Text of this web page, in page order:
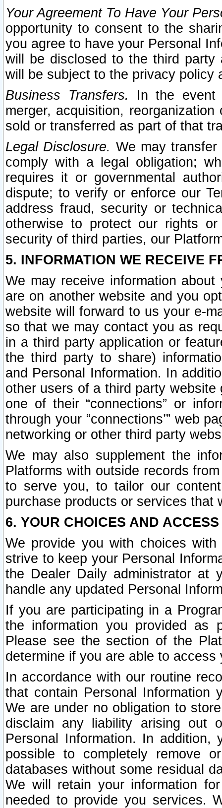
Your Agreement To Have Your
opportunity to consent to the
you agree to have your Personal
will be disclosed to the third party
will be subject to the privacy policy
Business Transfers.
In the event
merger, acquisition,
sold or transferred as part of that
Legal Disclosure. We may
comply with a legal obligation;
requires it or governmental
dispute; to verify or enforce our
address fraud, security or
otherwise to protect our rights
security of third parties, our
5. INFORMATION WE RECEIVE
We may receive information
are on another website and you
website will forward to us your e-
so that we may contact you as
in a third party application or
the third party to share)
and Personal Information. In
other users of a third party
one of their “connections” or
through your “connections’” web
networking or other third party
We may also supplement the
Platforms with outside records
to serve you, to tailor our
purchase products or services that
6. YOUR CHOICES AND
We provide you with choices
strive to keep your Personal
the Dealer Daily administrator at
handle any updated Personal
If you are participating in a
the information you provided as
Please see the section of the
determine if you are able to
In accordance with our routine
that contain Personal Information
We are under no obligation to
disclaim any liability arising out
Personal Information. In
possible to completely remove
databases without some residual
We will retain your information
needed to provide you services.